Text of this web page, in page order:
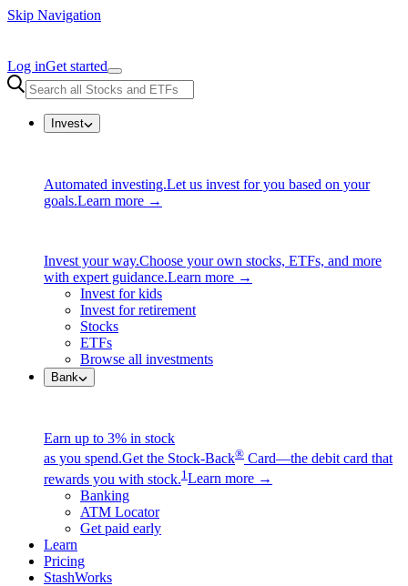
Skip Navigation
Log inGet started
Invest
Automated investing.Let us invest for you based on your
goals.Learn more →
Invest your way.Choose your own stocks, ETFs, and more
with expert guidance.Learn more →
Invest for kids
Invest for retirement
Stocks
ETFs
Browse all investments
Bank
Earn up to 3% in stock
as you spend.Get the Stock-Back® Card—the debit card that
rewards you with stock.1 Learn more →
Banking
ATM Locator
Get paid early
Learn
Pricing
StashWorks